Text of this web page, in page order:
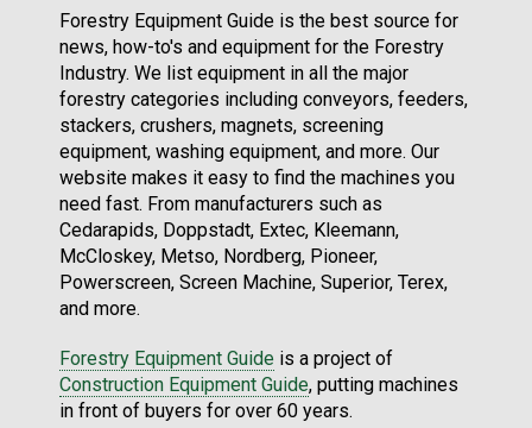
Forestry Equipment Guide is the best source for
news, how-to's and equipment for the Forestry
Industry. We list equipment in all the major
forestry categories including conveyors, feeders,
stackers, crushers, magnets, screening
equipment, washing equipment, and more. Our
website makes it easy to find the machines you
need fast. From manufacturers such as
Cedarapids, Doppstadt, Extec, Kleemann,
McCloskey, Metso, Nordberg, Pioneer,
Powerscreen, Screen Machine, Superior, Terex,
and more.
Forestry Equipment Guide is a project of
Construction Equipment Guide, putting machines
in front of buyers for over 60 years.